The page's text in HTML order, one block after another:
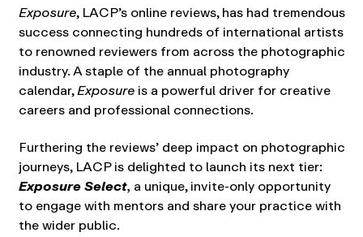
Exposure, LACP’s online reviews, has had tremendous
success connecting hundreds of international artists
to renowned reviewers from across the photographic
industry. A staple of the annual photography
calendar,Exposureis a powerful driver for creative
careers and professional connections.
Furthering the reviews’ deep impact on photographic
journeys, LACP is delighted to launch its next tier:
Exposure Select, a unique, invite-only opportunity
to engage with mentors and share your practice with
the wider public.